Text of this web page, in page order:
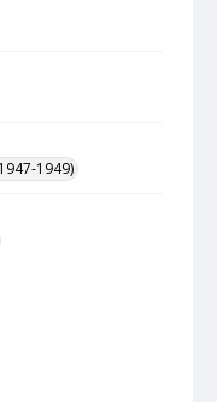
1949)